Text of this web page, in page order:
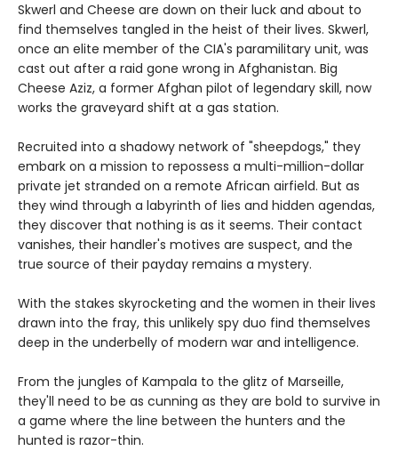
Skwerl and Cheese are down on their luck and about to
find themselves tangled in the heist of their lives. Skwerl,
once an elite member of the CIA's paramilitary unit, was
cast out after a raid gone wrong in Afghanistan. Big
Cheese Aziz, a former Afghan pilot of legendary skill, now
works the graveyard shift at a gas station.
Recruited into a shadowy network of "sheepdogs," they
embark on a mission to repossess a multi-million-dollar
private jet stranded on a remote African airfield. But as
they wind through a labyrinth of lies and hidden agendas,
they discover that nothing is as it seems. Their contact
vanishes, their handler's motives are suspect, and the
true source of their payday remains a mystery.
With the stakes skyrocketing and the women in their lives
drawn into the fray, this unlikely spy duo find themselves
deep in the underbelly of modern war and intelligence.
From the jungles of Kampala to the glitz of Marseille,
they'll need to be as cunning as they are bold to survive in
a game where the line between the hunters and the
hunted is razor-thin.